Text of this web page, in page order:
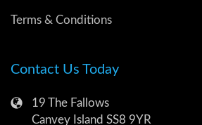
Terms & Conditions
Contact Us Today
19 The Fallows
Canvey Island SS8 9YR